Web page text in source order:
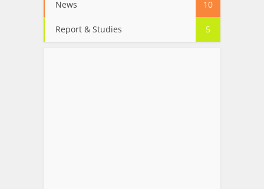
News 10
Report & Studies 5